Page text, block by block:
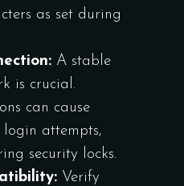
as set during
A stable
is crucial.
can cause
attempts,
security locks.
Verify